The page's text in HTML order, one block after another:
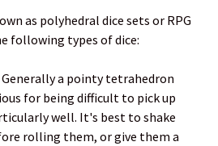
as polyhedral dice sets or RPG
following types of dice:
Generally a pointy tetrahedron
for being difficult to pick up
well. It's best to shake
rolling them, or give them a